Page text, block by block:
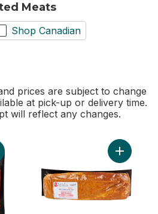
Meats
Shop Canadian
prices are subject to change
at pick-up or delivery time.
will reflect any changes.
Seasoned Pork Shoulder Blade
Add